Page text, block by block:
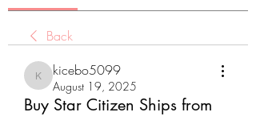
Back
kicebo5099
kicebo5099
August 19, 2025
Buy Star Citizen Ships from